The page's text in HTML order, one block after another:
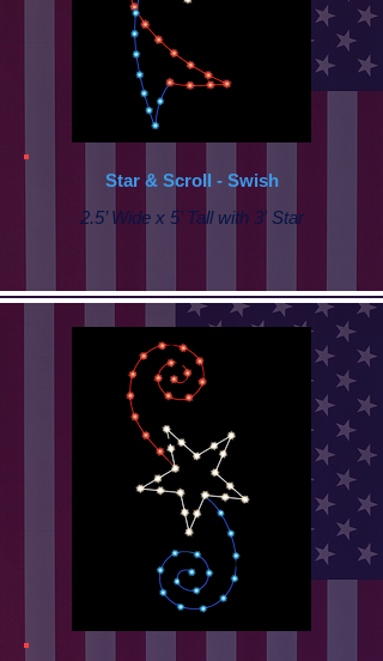
Star & Scroll - Swish
2.5’ Wide x 5’ Tall with 3' Star